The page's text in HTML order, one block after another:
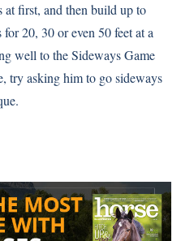
at first, and then build up to
20, 30 or even 50 feet at a
well to the Sideways Game
try asking him to go sideways